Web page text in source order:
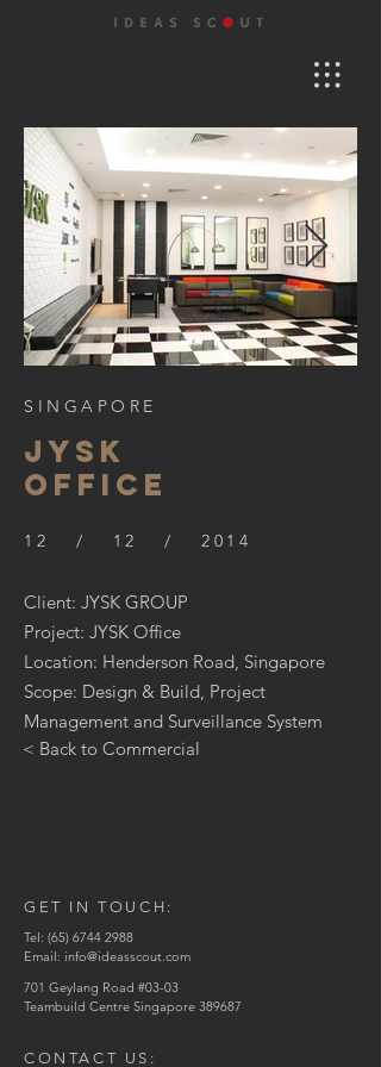
SINGAPORE
jysk
office
12 / 12 / 2014
Client: JYSK GROUP
Project: JYSK Office
Location: Henderson Road, Singapore
Scope: Design & Build, Project
Management and Surveillance System
< Back to Commercial
GET IN TOUCH:
Tel: (65) 6744 2988
Email: info@ideasscout.com
701 Geylang Road #03-03
Teambuild Centre Singapore 389687
CONTACT US: